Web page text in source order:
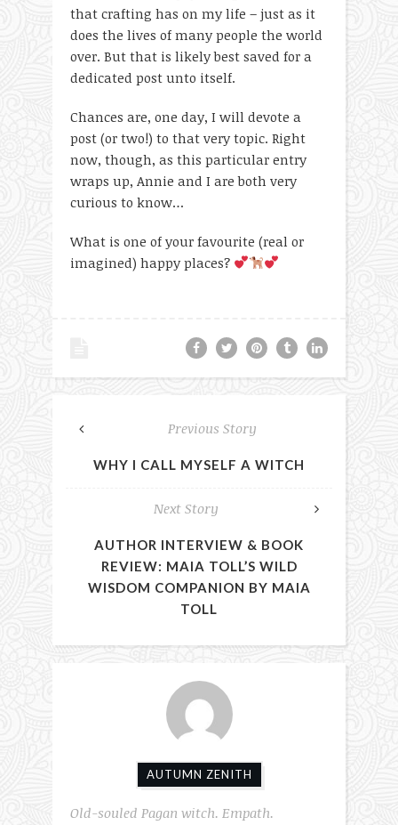
that crafting has on my life – just as it
does the lives of many people the world
over. But that is likely best saved for a
dedicated post unto itself.
Chances are, one day, I will devote a
post (or two!) to that very topic. Right
now, though, as this particular entry
wraps up, Annie and I are both very
curious to know…
What is one of your favourite (real or
imagined) happy places?
Previous Story
WHY I CALL MYSELF A WITCH
Next Story
AUTHOR INTERVIEW & BOOK
REVIEW: MAIA TOLL’S WILD
WISDOM COMPANION BY MAIA
TOLL
AUTUMN ZENITH
Old-souled Pagan witch. Empath.